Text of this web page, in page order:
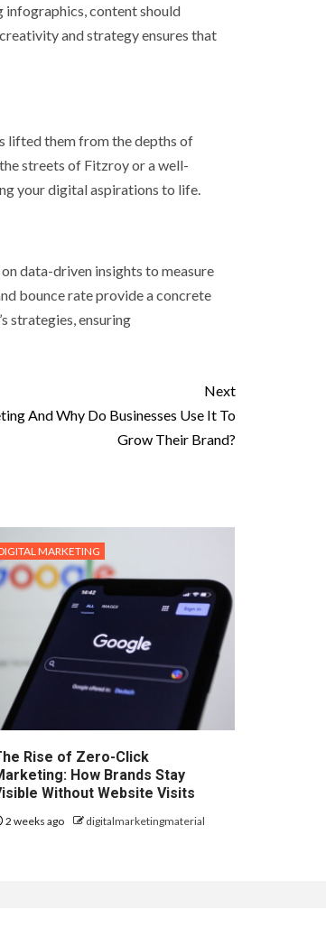
content should
and strategy ensures that
lifted them from the depths of
streets of Fitzroy or a well-
your digital aspirations to life.
data-driven insights to measure
bounce rate provide a concrete
strategies, ensuring
Next
And Why Do Businesses Use It To
Grow Their Brand?
MARKETING
Rise of Zero-Click
How Brands Stay
Without Website Visits
2 weeks ago digitalmarketingmaterial